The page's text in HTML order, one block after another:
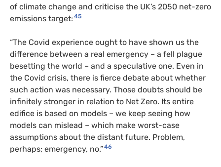
of climate change and criticise the UK’s 2050 net-zero
emissions target: 45
“The Covid experience ought to have shown us the
difference between a real emergency – a fell plague
besetting the world – and a speculative one. Even in
the Covid crisis, there is fierce debate about whether
such action was necessary. Those doubts should be
infinitely stronger in relation to Net Zero. Its entire
edifice is based on models – we keep seeing how
models can mislead – which make worst-case
assumptions about the distant future. Problem,
perhaps; emergency, no.”46